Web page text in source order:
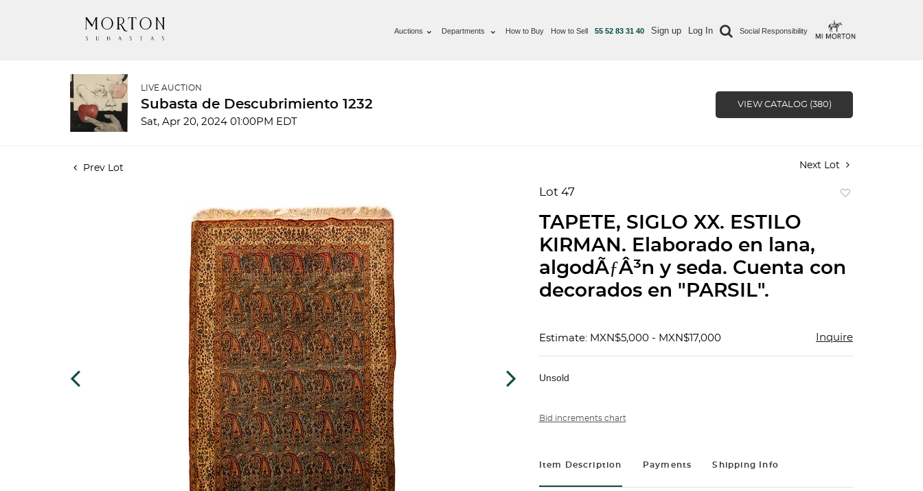
Auctions Departments How to Buy How to Sell 55 52 83 31 40 Sign up Log In Social Responsibility
LIVE AUCTION
Subasta de Descubrimiento 1232
Sat, Apr 20, 2024 01:00PM EDT
VIEW CATALOG (380)
Prev Lot Next Lot
Lot 47
TAPETE, SIGLO XX. ESTILO
KIRMAN. Elaborado en lana,
algodÃƒÂ³n y seda. Cuenta con
decorados en "PARSIL".
Estimate: MXN$5,000 - MXN$17,000 Inquire
Unsold
Bid increments chart
Item Description Payments Shipping Info